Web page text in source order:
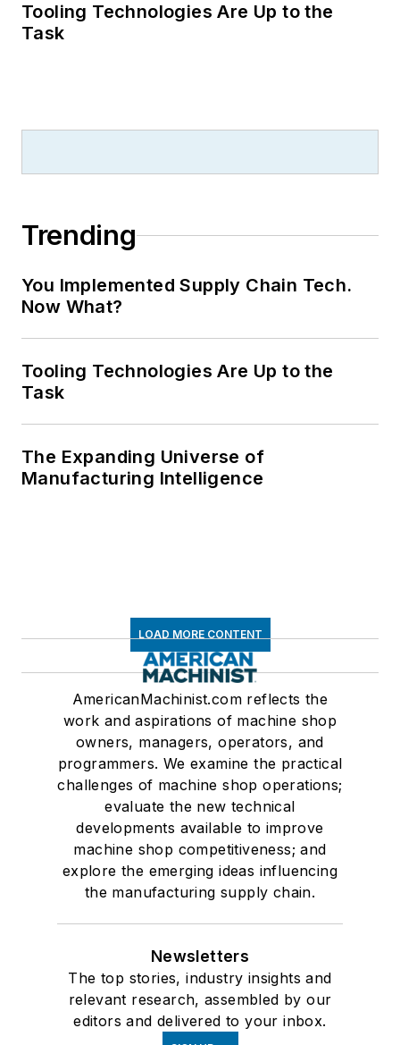
Tooling Technologies Are Up to the
Task
Trending
You Implemented Supply Chain Tech.
Now What?
Tooling Technologies Are Up to the
Task
The Expanding Universe of
Manufacturing Intelligence
LOAD MORE CONTENT
AmericanMachinist.com reflects the
work and aspirations of machine shop
owners, managers, operators, and
programmers. We examine the practical
challenges of machine shop operations;
evaluate the new technical
developments available to improve
machine shop competitiveness; and
explore the emerging ideas influencing
the manufacturing supply chain.
Newsletters
The top stories, industry insights and
relevant research, assembled by our
editors and delivered to your inbox.